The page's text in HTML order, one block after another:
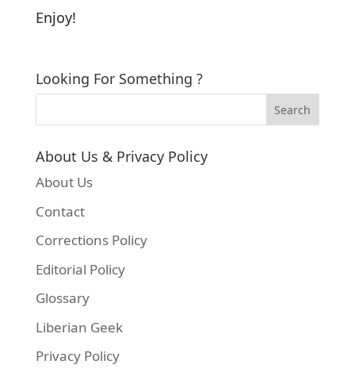
Enjoy!
Looking For Something ?
About Us & Privacy Policy
About Us
Contact
Corrections Policy
Editorial Policy
Glossary
Liberian Geek
Privacy Policy